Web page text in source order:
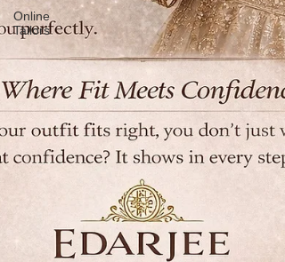
Online
Tailors